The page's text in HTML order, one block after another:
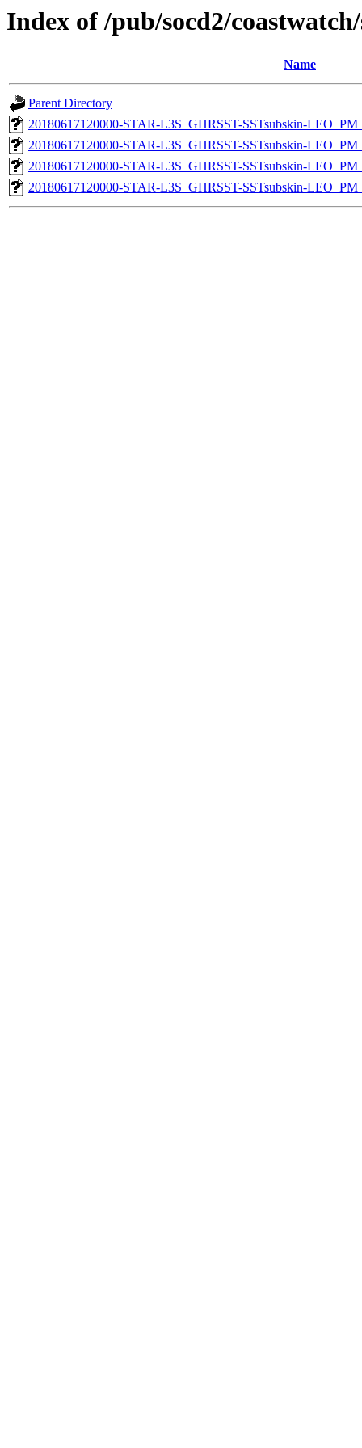
Index of /pub/socd2/
Name
Parent Directory
20180617120000-STAR-L3S_GHRSST-SSTsubskin-
20180617120000-STAR-L3S_GHRSST-SSTsubskin-
20180617120000-STAR-L3S_GHRSST-SSTsubskin-
20180617120000-STAR-L3S_GHRSST-SSTsubskin-